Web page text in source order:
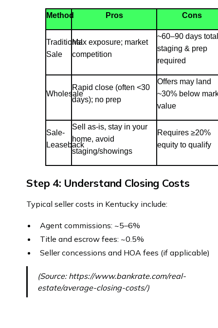
Method Pros Cons
Traditional
Sale
Max exposure; market
competition
~60–90 days
staging & prep
required
Wholesale
Rapid close (often <30
days); no prep
Offers may land
~30% below
value
Sale-
Leaseback
Sell as-is, stay in your
home, avoid
staging/showings
Requires ≥20%
equity to qualify
Step 4: Understand Closing Costs
Typical seller costs in Kentucky include:
Agent commissions: ~5–6%
Title and escrow fees: ~0.5%
Seller concessions and HOA fees (if applicable)
(Source: https://www.bankrate.com/real-
estate/average-closing-costs/)